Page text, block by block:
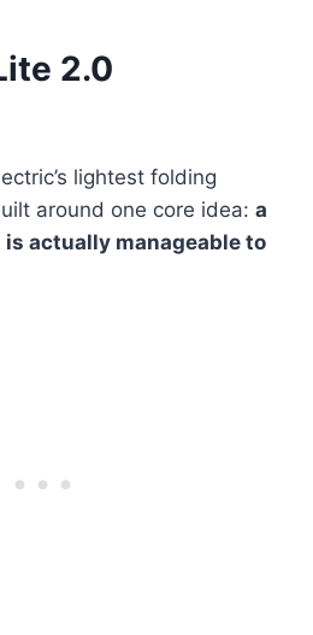
2.0
lightest folding
around one core idea: a
actually manageable to